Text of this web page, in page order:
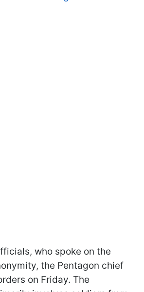
who spoke on the
the Pentagon chief
on Friday. The